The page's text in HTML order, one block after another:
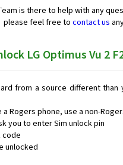
is there to help with any
please feel free to contact us
LG Optimus Vu 2
from a source different than
a Rogers phone, use a non-
you to enter Sim unlock pin
code
unlocked